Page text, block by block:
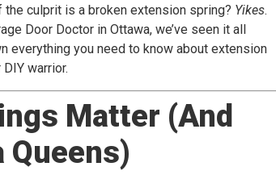
culprit is a broken extension spring? Yikes.
Door Doctor in Ottawa, we’ve seen it all
everything you need to know about extension
warrior.
Matter (And
Queens)